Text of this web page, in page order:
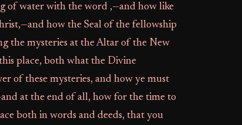
of water with the word ,—and how like
how the Seal of the fellowship
the mysteries at the Altar of the New
place, both what the Divine
of these mysteries, and how ye must
at the end of all, how for the time to
both in words and deeds, that you